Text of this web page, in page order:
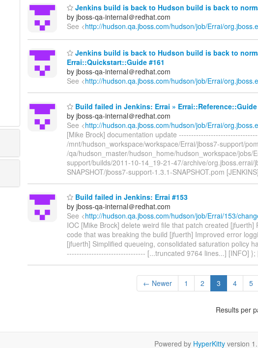
Jenkins build is back to Hudson build is back to
by jboss-qa-internal＠redhat.com
See <http://hudson.qa.jboss.com/hudson/job/Errai/
Jenkins build is back to Hudson build is back to
Errai::Quickstart::Guide #161
by jboss-qa-internal＠redhat.com
See <http://hudson.qa.jboss.com/hudson/job/Errai/
Build failed in Jenkins: Errai » Errai::Reference::Guide
by jboss-qa-internal＠redhat.com
See <http://hudson.qa.jboss.com/hudson/job/Errai/
[Mike Brock] documentation update
/mnt/hudson_workspace/workspace/Errai/jboss7-support/
/qa/hudson_master/hudson_home/hudson_workspace/jobs/
support/builds/2011-10-14_19-21-47/archive/org.jboss.errai/
SNAPSHOT/jboss7-support-1.3.1-SNAPSHOT.pom
Build failed in Jenkins: Errai #153
by jboss-qa-internal＠redhat.com
See <http://hudson.qa.jboss.com/hudson/job/Errai/153/
IOC [Mike Brock] delete weird file that patch created
code that was breaking the build [jfuerth] Improved error
[jfuerth] Simplified queueing, consolidated saturation policy
-------------------------------- [...truncated 9764 lines...] [INFO] };
← Newer 1 2 3 4 5
Results per
Powered by HyperKitty version